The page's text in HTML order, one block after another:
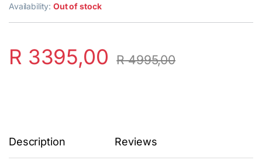
Availability:Out of stock
R 3395,00 R4995,00
Description Reviews